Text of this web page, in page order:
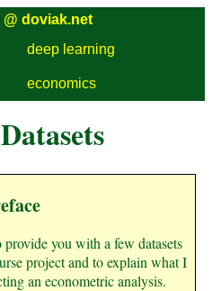
@doviak.net
deep learning
economics
you with a few datasets
project and to explain what I
an econometric analysis.